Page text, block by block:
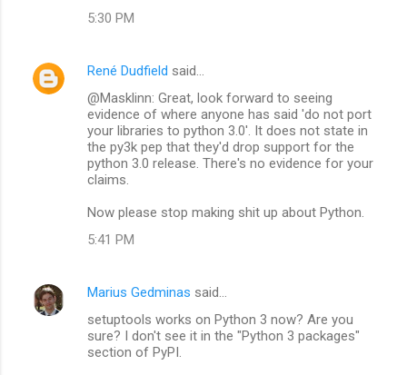
5:30 PM
René Dudfield said…
@Masklinn: Great, look forward to seeing
evidence of where anyone has said 'do not port
your libraries to python 3.0'. It does not state in
the py3k pep that they'd drop support for the
python 3.0 release. There's no evidence for your
claims.
Now please stop making shit up about Python.
5:41 PM
Marius Gedminas said…
setuptools works on Python 3 now? Are you
sure? I don't see it in the "Python 3 packages"
section of PyPI.